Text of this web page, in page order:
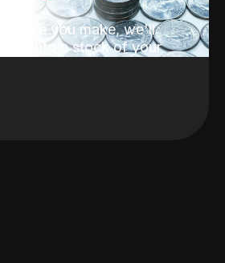
you make, we'll
into a stock of your